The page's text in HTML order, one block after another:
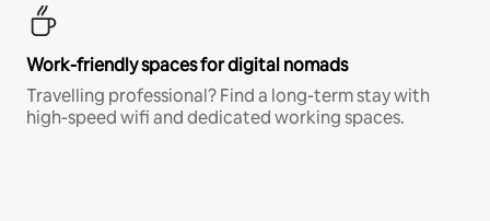
Work-friendly spaces for digital nomads
Travelling professional? Find a long-term stay with
high-speed wifi and dedicated working spaces.